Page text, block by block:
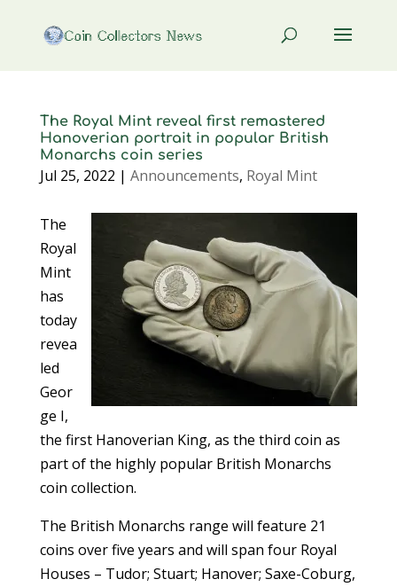
The Royal Mint reveal first remastered
Hanoverian portrait in popular British
Monarchs coin series
Jul 25, 2022 | Announcements, Royal Mint
The
Royal
Mint
has
today
revea
led
Geor
ge I,
the first Hanoverian King, as the third coin as
part of the highly popular British Monarchs
coin collection.
The British Monarchs range will feature 21
coins over five years and will span four Royal
Houses – Tudor; Stuart; Hanover; Saxe-Coburg,